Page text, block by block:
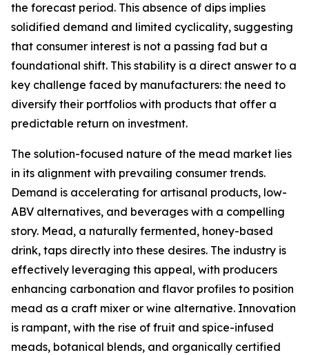
the forecast period. This absence of dips implies
solidified demand and limited cyclicality, suggesting
that consumer interest is not a passing fad but a
foundational shift. This stability is a direct answer to a
key challenge faced by manufacturers: the need to
diversify their portfolios with products that offer a
predictable return on investment.
The solution-focused nature of the mead market lies
in its alignment with prevailing consumer trends.
Demand is accelerating for artisanal products, low-
ABV alternatives, and beverages with a compelling
story. Mead, a naturally fermented, honey-based
drink, taps directly into these desires. The industry is
effectively leveraging this appeal, with producers
enhancing carbonation and flavor profiles to position
mead as a craft mixer or wine alternative. Innovation
is rampant, with the rise of fruit and spice-infused
meads, botanical blends, and organically certified